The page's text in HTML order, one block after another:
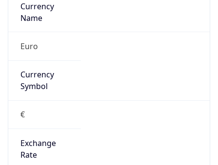
Currency
Name
Euro
Currency
Symbol
€
Exchange
Rate